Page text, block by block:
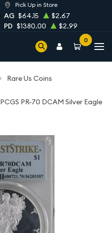
Pick Up in Store
AG $64.15
$2.67
PD $1380.00 $2.99
0
Rare Us Coins
PR-70 DCAM Silver Eagle